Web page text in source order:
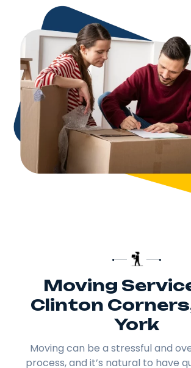
Moving
Clinton
York
Moving can be a stressful and
process, and it’s natural to have